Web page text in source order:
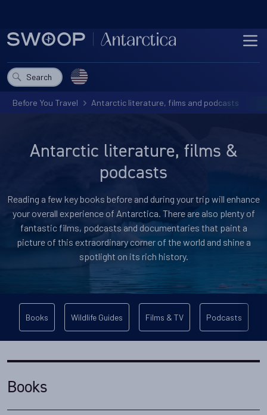
Search
Before You Travel Antarctic literature, films and podcasts
Antarctic literature, films &
podcasts
Reading a few key books before and during your trip will enhance
your overall experience of Antarctica. There are also plenty of
fantastic films, podcasts and documentaries that paint a
picture of this extraordinary corner of the world and shine a
spotlight on its rich history.
Books Wildlife Guides Films & TV Podcasts
Books